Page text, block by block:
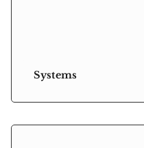
Systems